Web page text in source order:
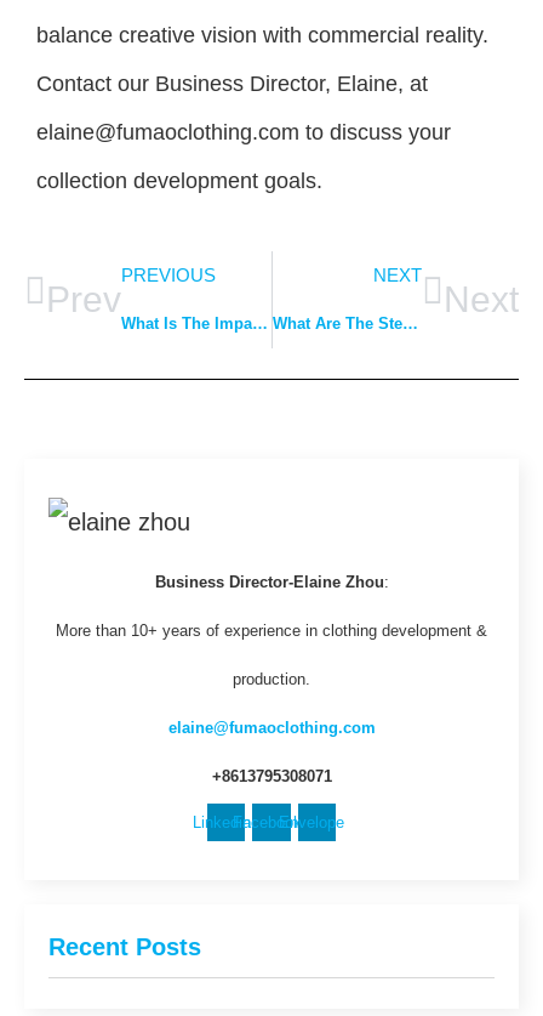
balance creative vision with commercial reality.
Contact our Business Director, Elaine, at
elaine@fumaoclothing.com to discuss your
collection development goals.
Prev
PREVIOUS
What Is The Impact Of Fabric Choice On Production Cost?
NEXT
What Are The Steps From Design To Delivery For Apparel?
Next
Business Director-Elaine Zhou:
More than 10+ years of experience in clothing development &
production.
elaine@fumaoclothing.com
+8613795308071
LinkedinFacebookEnvelope
Recent Posts